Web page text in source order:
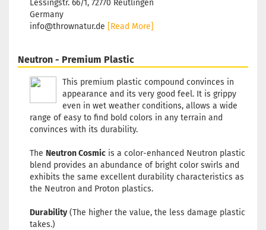
Lessingstr. 66/1, 72770 Reutlingen
Germany
info@thrownatur.de [Read More]
Neutron - Premium Plastic
This premium plastic compound convinces in
appearance and its very good feel. It is grippy
even in wet weather conditions, allows a wide
range of easy to find bold colors in any terrain and
convinces with its durability.
The Neutron Cosmic is a color-enhanced Neutron plastic
blend provides an abundance of bright color swirls and
exhibits the same excellent durability characteristics as
the Neutron and Proton plastics.
Durability(The higher the value, the less damage plastic
takes.)